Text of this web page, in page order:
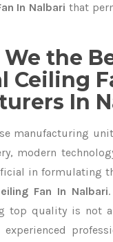
In Nalbari that
the
Ceiling
In
manufacturing
modern
in formulating
Fan In Nalbari
top quality is not